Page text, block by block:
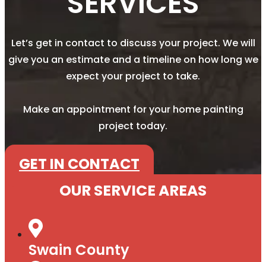
Let’s get in contact to discuss your project. We will
give you an estimate and a timeline on how long we
expect your project to take.
Make an appointment for your home painting
project today.
GET IN CONTACT
OUR SERVICE AREAS
Swain County